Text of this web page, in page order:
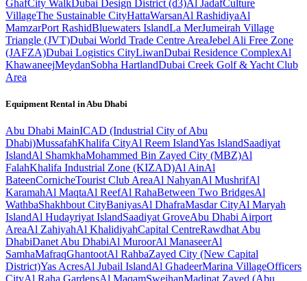
GhafCity Walk Dubai Design District (d3)Al JadafCulture
VillageThe Sustainable CityHattaWarsanAl RashidiyaAl
MamzarPort RashidBluewaters IslandLa MerJumeirah Village
Triangle (JVT)Dubai World Trade Centre AreaJebel Ali Free Zone
(JAFZA)Dubai Logistics CityLiwanDubai Residence ComplexAl
KhawaneejMeydanSobha HartlandDubai Creek Golf & Yacht Club
Area
Equipment Rental inAbu Dhabi
Abu Dhabi MainICAD (Industrial City of Abu
Dhabi)MussafahKhalifa CityAl Reem IslandYas IslandSaadiyat
IslandAl ShamkhaMohammed Bin Zayed City (MBZ)Al
FalahKhalifa Industrial Zone (KIZAD)Al AinAl
BateenCornicheTourist Club AreaAl NahyanAl MushrifAl
KaramahAl MaqtaAl ReefAl RahaBetween Two BridgesAl
WathbaShakhbout CityBaniyasAl DhafraMasdar CityAl Maryah
IslandAl Hudayriyat IslandSaadiyat GroveAbu Dhabi Airport
AreaAl ZahiyahAl KhalidiyahCapital CentreRawdhat Abu
DhabiDanet Abu DhabiAl MuroorAl ManaseerAl
SamhaMafraqGhantootAl RahbaZayed City (New Capital
District)Yas AcresAl Jubail IslandAl GhadeerMarina VillageOfficers